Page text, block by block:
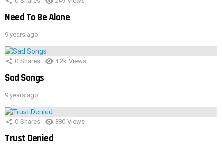
Need To Be Alone
9 years ago
0 Shares 4.2k Views
Sad Songs
9 years ago
0 Shares 880 Views
Trust Denied